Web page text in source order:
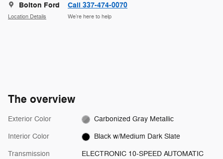
Bolton Ford
Location Details
Call 337-474-0070
We’re here to help
The overview
Exterior Color Carbonized Gray Metallic
Interior Color Black w/Medium Dark Slate
Transmission ELECTRONIC 10-SPEED AUTOMATIC